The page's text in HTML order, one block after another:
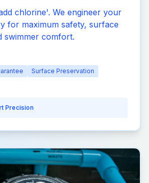
chlorine'. We engineer your
for maximum safety, surface
swimmer comfort.
Surface Preservation
Precision